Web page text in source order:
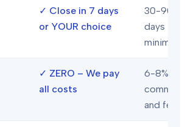
✓ Close in 7 days
or YOUR choice
30-90+
days
minimum
✓ ZERO – We pay
all costs
6-8% in
and fees